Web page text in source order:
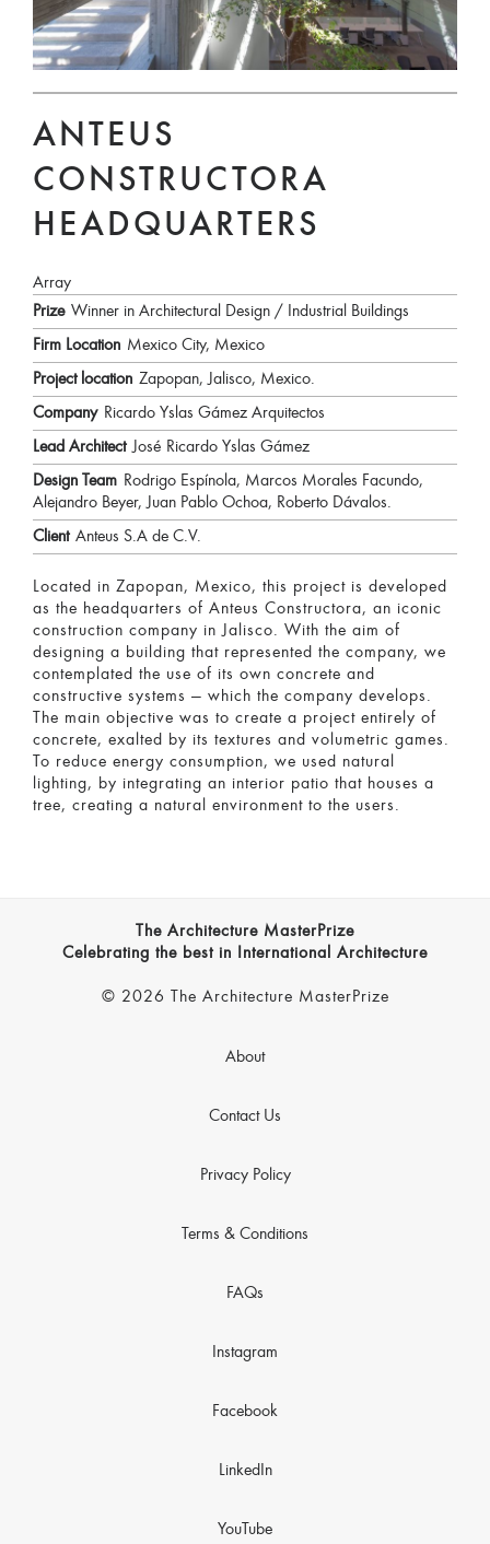
ANTEUS
CONSTRUCTORA
HEADQUARTERS
Array
Prize Winner in Architectural Design / Industrial Buildings
Firm Location Mexico City, Mexico
Project location Zapopan, Jalisco, Mexico.
Company Ricardo Yslas Gámez Arquitectos
Lead Architect José Ricardo Yslas Gámez
Design Team Rodrigo Espínola, Marcos Morales Facundo,
Alejandro Beyer, Juan Pablo Ochoa, Roberto Dávalos.
Client Anteus S.A de C.V.
Located in Zapopan, Mexico, this project is developed
as the headquarters of Anteus Constructora, an iconic
construction company in Jalisco. With the aim of
designing a building that represented the company, we
contemplated the use of its own concrete and
constructive systems — which the company develops.
The main objective was to create a project entirely of
concrete, exalted by its textures and volumetric games.
To reduce energy consumption, we used natural
lighting, by integrating an interior patio that houses a
tree, creating a natural environment to the users.
The Architecture MasterPrize
Celebrating the best in International Architecture
© 2026 The Architecture MasterPrize
About
Contact Us
Privacy Policy
Terms & Conditions
FAQs
Instagram
Facebook
LinkedIn
YouTube